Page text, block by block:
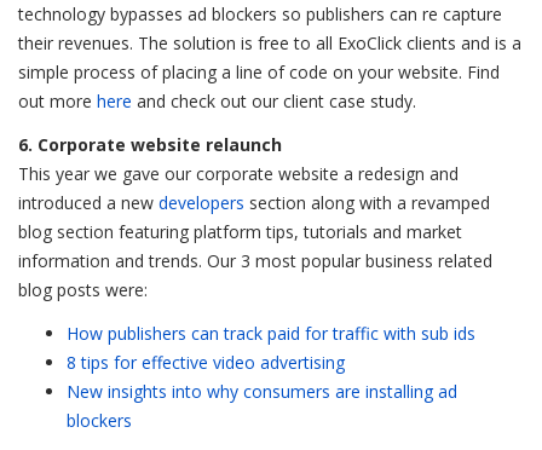
technology bypasses ad blockers so publishers can re capture
their revenues. The solution is free to all ExoClick clients and is a
simple process of placing a line of code on your website. Find
out more here and check out our client case study.
6. Corporate website relaunch
This year we gave our corporate website a redesign and
introduced a new developers section along with a revamped
blog section featuring platform tips, tutorials and market
information and trends. Our 3 most popular business related
blog posts were:
How publishers can track paid for traffic with sub ids
8 tips for effective video advertising
New insights into why consumers are installing ad
blockers